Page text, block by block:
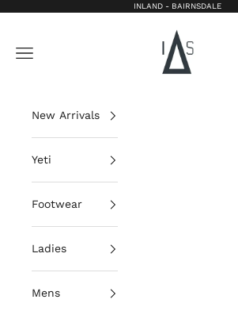
INLAND - BAIRNSDALE
Inland Bairnsdale
Open navigation menu
New Arrivals
Yeti
Footwear
Ladies
Mens